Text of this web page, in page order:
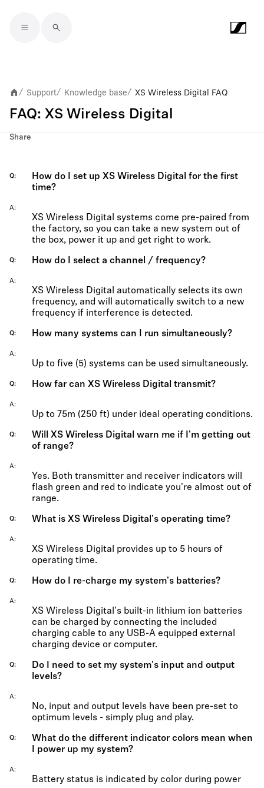
/ Support/ Knowledge base/ XS Wireless Digital FAQ
FAQ: XS Wireless Digital
Share
Q
How do I set up XS Wireless Digital for the first
time?
A
XS Wireless Digital systems come pre-paired from
the factory, so you can take a new system out of
the box, power it up and get right to work.
Q How do I select a channel / frequency?
A
XS Wireless Digital automatically selects its own
frequency, and will automatically switch to a new
frequency if interference is detected.
Q How many systems can I run simultaneously?
A
Up to five (5) systems can be used simultaneously.
Q How far can XS Wireless Digital transmit?
A
Up to 75m (250 ft) under ideal operating conditions.
Q
Will XS Wireless Digital warn me if I'm getting out
of range?
A
Yes. Both transmitter and receiver indicators will
flash green and red to indicate you're almost out of
range.
Q What is XS Wireless Digital's operating time?
A
XS Wireless Digital provides up to 5 hours of
operating time.
Q How do I re-charge my system's batteries?
A
XS Wireless Digital's built-in lithium ion batteries
can be charged by connecting the included
charging cable to any USB-A equipped external
charging device or computer.
Q
Do I need to set my system's input and output
levels?
A
No, input and output levels have been pre-set to
optimum levels - simply plug and play.
Q
What do the different indicator colors mean when
I power up my system?
A
Battery status is indicated by color during power